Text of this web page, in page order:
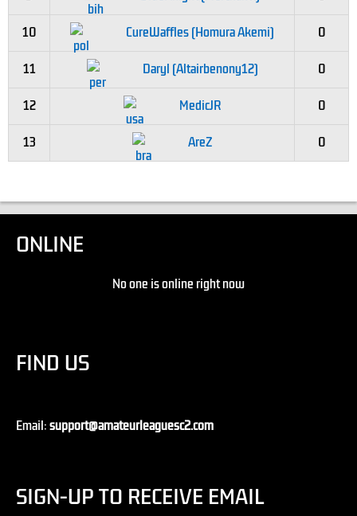
10 CureWaffles (Homura Akemi) 0
11 Daryl (Altairbenony12) 0
12 MedicJR 0
13 AreZ 0
ONLINE
No one is online right now
FIND US
Email:support@amateurleaguesc2.com
SIGN-UP TO RECEIVE EMAIL